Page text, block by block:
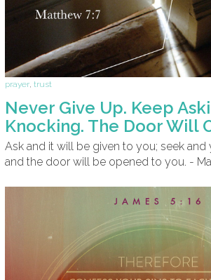
prayer, trust
Never Give Up. Keep
Knocking. The Door Will
Ask and it will be given to you; seek
and the door will be opened to you. -